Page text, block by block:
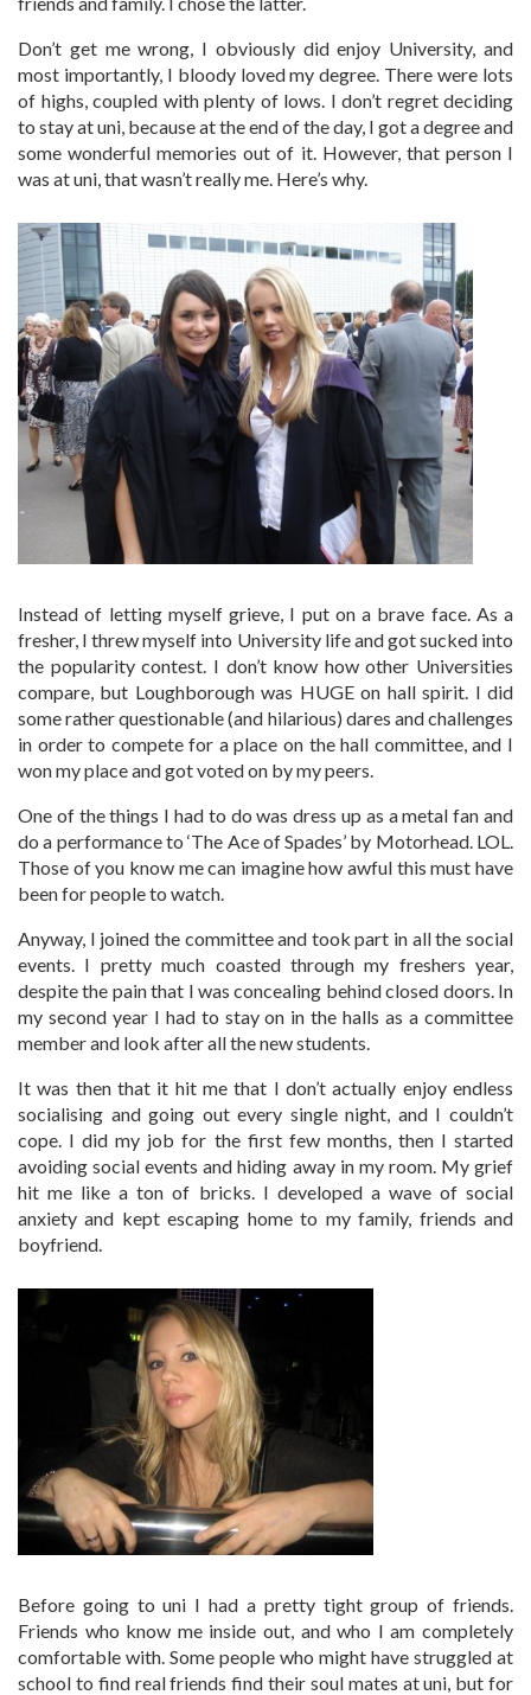
Don’t get me wrong, I obviously did enjoy University, and
most importantly, I bloody loved my degree. There were lots
of highs, coupled with plenty of lows. I don’t regret deciding
to stay at uni, because at the end of the day, I got a degree and
some wonderful memories out of it. However, that person I
was at uni, that wasn’t really me. Here’s why.
Instead of letting myself grieve, I put on a brave face. As a
fresher, I threw myself into University life and got sucked into
the popularity contest. I don’t know how other Universities
compare, but Loughborough was HUGE on hall spirit. I did
some rather questionable (and hilarious) dares and challenges
in order to compete for a place on the hall committee, and I
won my place and got voted on by my peers.
One of the things I had to do was dress up as a metal fan and
do a performance to ‘The Ace of Spades’ by Motorhead. LOL.
Those of you know me can imagine how awful this must have
been for people to watch.
Anyway, I joined the committee and took part in all the social
events. I pretty much coasted through my freshers year,
despite the pain that I was concealing behind closed doors. In
my second year I had to stay on in the halls as a committee
member and look after all the new students.
It was then that it hit me that I don’t actually enjoy endless
socialising and going out every single night, and I couldn’t
cope. I did my job for the first few months, then I started
avoiding social events and hiding away in my room. My grief
hit me like a ton of bricks. I developed a wave of social
anxiety and kept escaping home to my family, friends and
boyfriend.
Before going to uni I had a pretty tight group of friends.
Friends who know me inside out, and who I am completely
comfortable with. Some people who might have struggled at
school to find real friends find their soul mates at uni, but for